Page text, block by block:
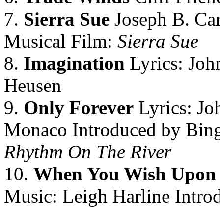
7. Sierra Sue Joseph B.
Musical Film: Sierra Sue
8. Imagination Lyrics:
Heusen
9. Only Forever Lyrics:
Monaco Introduced by
Rhythm On The River
10. When You Wish
Music: Leigh Harline